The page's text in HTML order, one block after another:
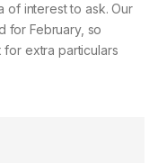
of interest to ask. Our
for February, so
extra particulars